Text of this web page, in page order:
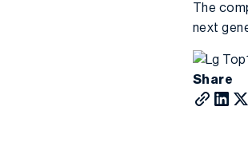
The
next
Share